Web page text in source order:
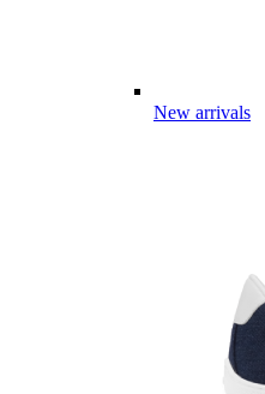
New arrivals